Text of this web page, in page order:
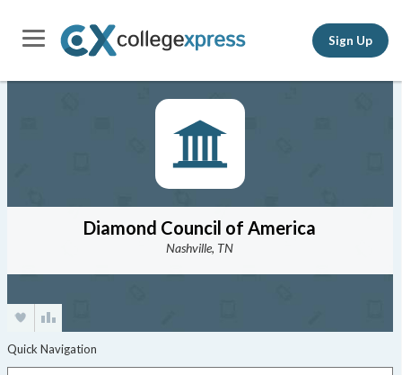
Sign Up
Diamond Council of America
Nashville, TN